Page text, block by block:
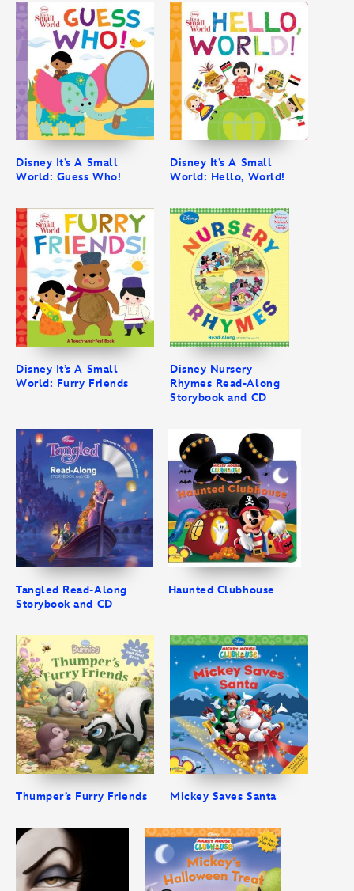
Disney It’s A Small
World: Guess Who!
Disney It’s A Small
World: Hello, World!
Disney It’s A Small
World: Furry Friends
Disney Nursery
Rhymes Read-Along
Storybook and CD
Tangled Read-Along
Storybook and CD
Haunted Clubhouse
Thumper’s Furry Friends Mickey Saves Santa